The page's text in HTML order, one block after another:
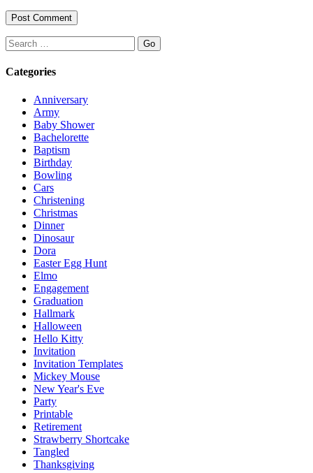
Search
Categories
Anniversary
Army
Baby Shower
Bachelorette
Baptism
Birthday
Bowling
Cars
Christening
Christmas
Dinner
Dinosaur
Dora
Easter Egg Hunt
Elmo
Engagement
Graduation
Hallmark
Halloween
Hello Kitty
Invitation
Invitation Templates
Mickey Mouse
New Year's Eve
Party
Printable
Retirement
Strawberry Shortcake
Tangled
Thanksgiving